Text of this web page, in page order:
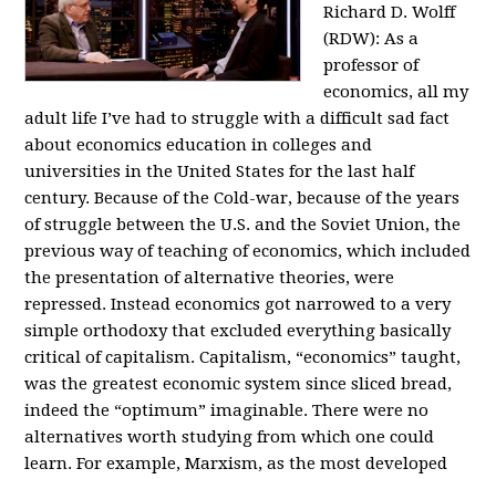
Richard D. Wolff
(RDW): As a
professor of
economics, all my
adult life I’ve had to struggle with a difficult sad fact
about economics education in colleges and
universities in the United States for the last half
century. Because of the Cold-war, because of the years
of struggle between the U.S. and the Soviet Union, the
previous way of teaching of economics, which included
the presentation of alternative theories, were
repressed. Instead economics got narrowed to a very
simple orthodoxy that excluded everything basically
critical of capitalism. Capitalism, “economics” taught,
was the greatest economic system since sliced bread,
indeed the “optimum” imaginable. There were no
alternatives worth studying from which one could
learn. For example, Marxism, as the most developed